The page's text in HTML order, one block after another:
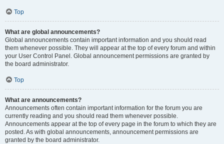
Top
What are global announcements?
Global announcements contain important information and you should read
them whenever possible. They will appear at the top of every forum and within
your User Control Panel. Global announcement permissions are granted by
the board administrator.
Top
What are announcements?
Announcements often contain important information for the forum you are
currently reading and you should read them whenever possible.
Announcements appear at the top of every page in the forum to which they are
posted. As with global announcements, announcement permissions are
granted by the board administrator.